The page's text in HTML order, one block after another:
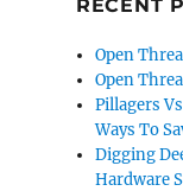
RECENT
Open
Open
Pillagers
Ways To
Digging
Hardware